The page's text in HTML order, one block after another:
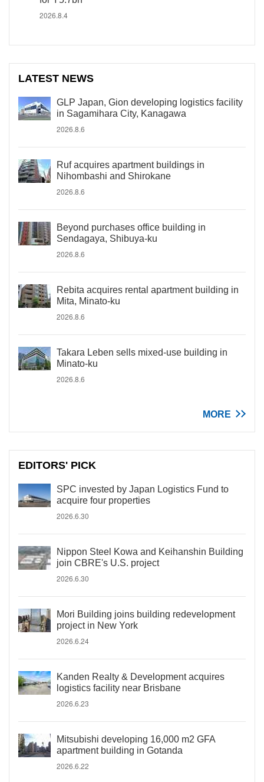
2026.8.4
LATEST NEWS
GLP Japan, Gion developing logistics facility
in Sagamihara City, Kanagawa
2026.8.6
Ruf acquires apartment buildings in
Nihombashi and Shirokane
2026.8.6
Beyond purchases office building in
Sendagaya, Shibuya-ku
2026.8.6
Rebita acquires rental apartment building in
Mita, Minato-ku
2026.8.6
Takara Leben sells mixed-use building in
Minato-ku
2026.8.6
MORE
EDITORS' PICK
SPC invested by Japan Logistics Fund to
acquire four properties
2026.6.30
Nippon Steel Kowa and Keihanshin Building
join CBRE's U.S. project
2026.6.30
Mori Building joins building redevelopment
project in New York
2026.6.24
Kanden Realty & Development acquires
logistics facility near Brisbane
2026.6.23
Mitsubishi developing 16,000 m2 GFA
apartment building in Gotanda
2026.6.22